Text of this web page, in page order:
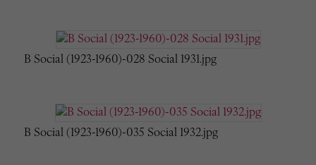
B Social (1923-1960)-028 Social 1931.jpg
B Social (1923-1960)-035 Social 1932.jpg